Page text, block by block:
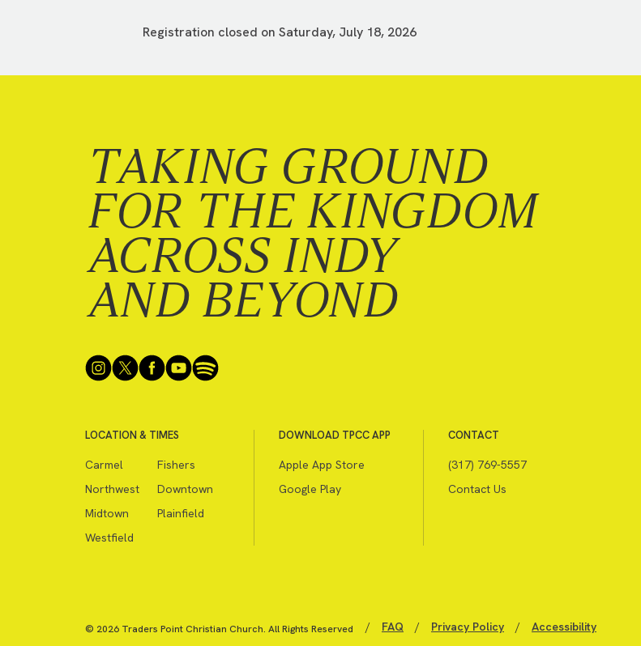
Registration closed on Saturday, July 18, 2026
TAKING GROUND
FOR THE KINGDOM
ACROSS INDY
AND BEYOND
LOCATION & TIMES
Carmel
Fishers
Northwest
Downtown
Midtown
Plainfield
Westfield
DOWNLOAD TPCC APP
Apple App Store
Google Play
CONTACT
(317) 769-5557
Contact Us
© 2026 Traders Point Christian Church. All Rights Reserved / FAQ / Privacy Policy / Accessibility